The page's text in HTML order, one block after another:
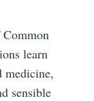
learn
medicine,
sensible